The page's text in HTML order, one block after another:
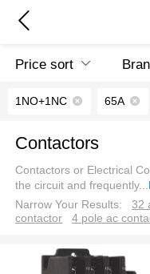
Price sort
1NO+1NC 65A
Contactors
Contactors or Electrical
the circuit and frequently...
Narrow Your Results:
32
contactor
4 pole ac